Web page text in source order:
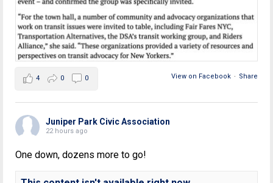
View on Facebook · Share
4 0 0
Juniper Park Civic Association
22 hours ago
One down, dozens more to go!